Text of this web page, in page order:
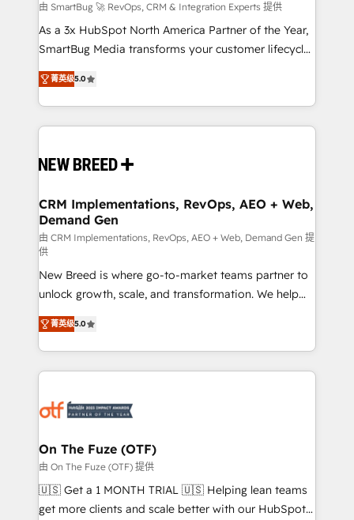
Accreditations. AI-Powered RevOps: Breeze AI,
custom AI agents, and high-integrity migrations for
total reporting clarity. Security & Compliance: SOC 2
security. 🏆 Why Bluleadz? GTM OS Partner | 16+
Years Experience | 1,000+ Five-Star Reviews
由 SmartBug 🚀 RevOps, CRM & Integration Experts 提供
As a 3x HubSpot North America Partner of the Year,
SmartBug Media transforms your customer lifecycle
into a revenue engine. Our unified ecosystem
includes specialized divisions Globalia (AI &
Software) and Point Success Media (Paid Media),
making this the official home for all three brands. 🔄
and system integrations powered by Globalia’s
trainers to drive platform adoption. 📈 Revenue
Generation - Full-funnel marketing and high-
performance advertising via Point Success Media. -
Expert deployment of Breeze AI and custom agents
to automate growth. 🏆 Elite Excellence - 8 platform
accreditations and deep HIPAA-compliance
expertise. - A team of 250+ experts dedicated to
your resilient growth.
菁英级5.0
CRM Implementations, RevOps, AEO + Web,
Demand Gen
由 CRM Implementations, RevOps, AEO + Web, Demand Gen 提
供
New Breed is where go-to-market teams partner to
unlock growth, scale, and transformation. We help
companies activate HubSpot’s AI-powered
customer platform and operationalize HubSpot’s
Loop Marketing framework through expert-led
services, smart agents, and purpose-built apps,
results, fast. ⚙️CRM & RevOps: Align all Hubs to your
🎯Demand Gen & ABM: Drive pipeline with inbound,
ABM, AEO, SEO, & paid media. 👩‍💻Web Design:
Build high-performing websites with UX, messaging,
& conversion strategy that drive results. 🤖AI
菁英级5.0
On The Fuze (OTF)
由 On The Fuze (OTF) 提供
🇺🇸 Get a 1 MONTH TRIAL 🇺🇸 Helping lean teams
get more clients and scale better with our HubSpot